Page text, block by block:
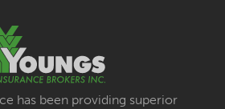
has been providing superior